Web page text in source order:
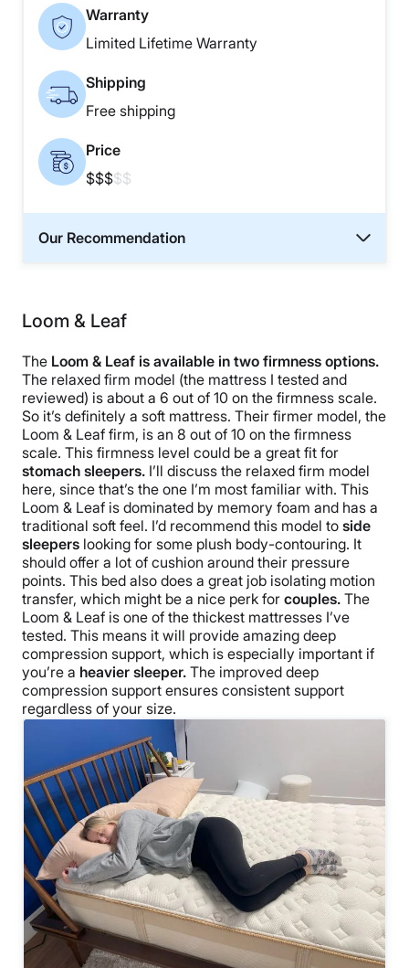
Warranty
Limited Lifetime Warranty
Shipping
Free shipping
Price
$$$$$
Our Recommendation
Loom & Leaf
The Loom & Leaf is available in two firmness options.
The relaxed firm model (the mattress I tested and
reviewed) is about a 6 out of 10 on the firmness scale.
So it’s definitely a soft mattress. Their firmer model, the
Loom & Leaf firm, is an 8 out of 10 on the firmness
scale. This firmness level could be a great fit for
stomach sleepers. I’ll discuss the relaxed firm model
here, since that’s the one I’m most familiar with. This
Loom & Leaf is dominated by memory foam and has a
traditional soft feel. I’d recommend this model to side
sleepers looking for some plush body-contouring. It
should offer a lot of cushion around their pressure
points. This bed also does a great job isolating motion
transfer, which might be a nice perk for couples. The
Loom & Leaf is one of the thickest mattresses I’ve
tested. This means it will provide amazing deep
compression support, which is especially important if
you’re a heavier sleeper. The improved deep
compression support ensures consistent support
regardless of your size.